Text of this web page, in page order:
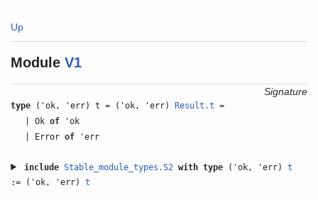
Up
Module V1
Signature
type ('ok, 'err) t = ('ok, 'err) Result.t =
| Okof 'ok
| Errorof 'err
include Stable_module_types.S2 with type ('ok, 'err)t
:= ('ok, 'err)t